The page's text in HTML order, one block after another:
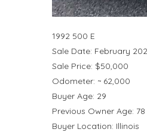
1992 500 E
Sale Date: February
Sale Price: $50,000
Odometer: ~ 62,000
Buyer Age: 29
Previous Owner Age: 78
Buyer Location: Illinois